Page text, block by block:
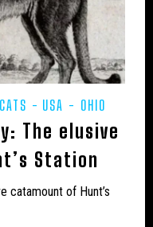
MINI MENAGERIE
MIDDLE EAST
DEATHS
REDISCOVERED
OBITUARY
USA - OHIO
The elusive
Station
catamount of Hunt’s